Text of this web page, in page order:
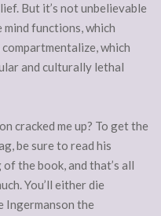
But it’s not unbelievable
mind functions, which
compartmentalize, which
and culturally lethal
cracked me up? To get the
be sure to read his
the book, and that’s all
You’ll either die
Ingermanson the